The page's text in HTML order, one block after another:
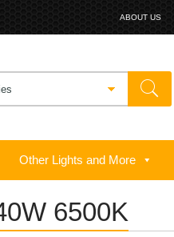
ABOUT US
Other Lights and More
6500K